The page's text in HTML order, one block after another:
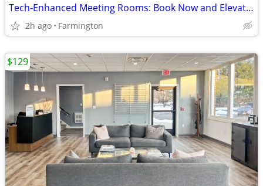
Tech-Enhanced Meeting Rooms: Book Now and Elevate Your Meetings
2h ago Farmington
$129